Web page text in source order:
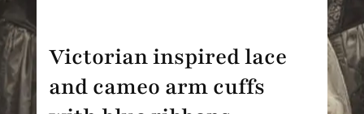
Victorian inspired lace
and cameo arm cuffs